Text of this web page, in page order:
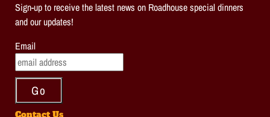
Sign-up to receive the latest news on Roadhouse special dinners
and our updates!
Email